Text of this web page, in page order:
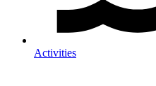
Activities